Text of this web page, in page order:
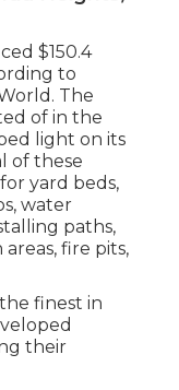
$150.4
to
. The
of in the
light on its
of these
yard beds,
water
paths,
fire pits,
finest in
their